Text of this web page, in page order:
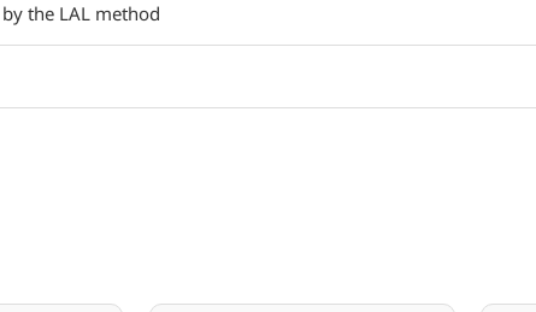
the LAL method